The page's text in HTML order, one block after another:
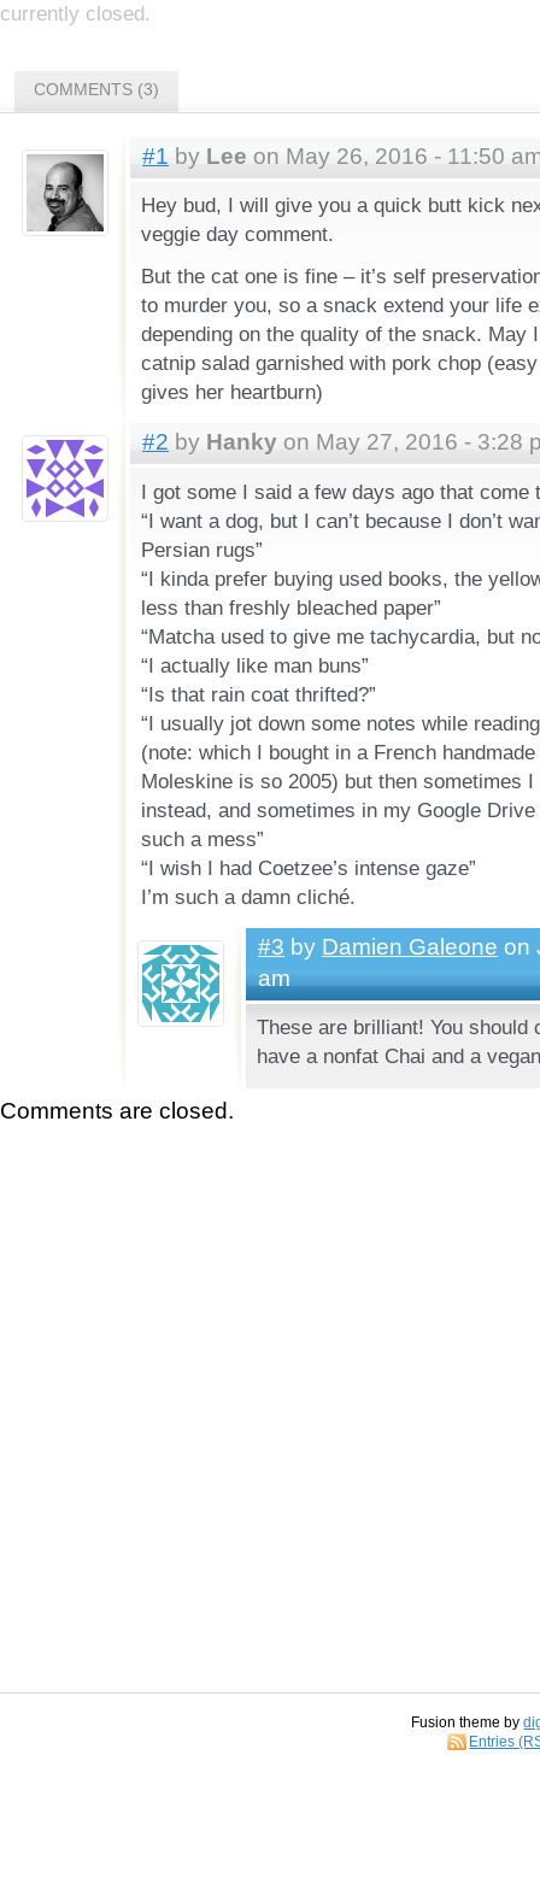
currently closed.
COMMENTS (3)
#1 by Lee on May 26, 2016 - 11:50
Hey bud, I will give you a quick butt kick
veggie day comment.
But the cat one is fine – it’s self
to murder you, so a snack extend your life
depending on the quality of the snack. May
catnip salad garnished with pork chop
gives her heartburn)
#2 by Hanky on May 27, 2016 - 3:28
I got some I said a few days ago that come
“I want a dog, but I can’t because I don’t
Persian rugs”
“I kinda prefer buying used books, the
less than freshly bleached paper”
“Matcha used to give me tachycardia, but
“I actually like man buns”
“Is that rain coat thrifted?”
“I usually jot down some notes while
(note: which I bought in a French
Moleskine is so 2005) but then sometimes
instead, and sometimes in my Google
such a mess”
“I wish I had Coetzee’s intense gaze”
I’m such a damn cliché.
#3 by Damien Galeone on
am
These are brilliant! You should
have a nonfat Chai and a
Comments are closed.
Fusion theme by
Entries